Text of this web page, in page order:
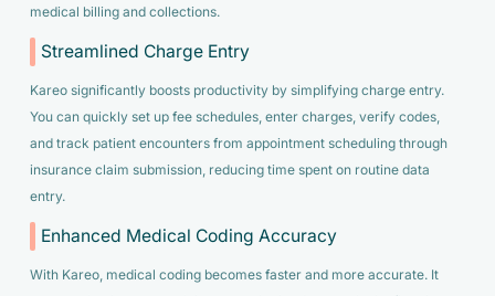
medical billing and collections.
Streamlined Charge Entry
Kareo significantly boosts productivity by simplifying charge entry.
You can quickly set up fee schedules, enter charges, verify codes,
and track patient encounters from appointment scheduling through
insurance claim submission, reducing time spent on routine data
entry.
Enhanced Medical Coding Accuracy
With Kareo, medical coding becomes faster and more accurate. It